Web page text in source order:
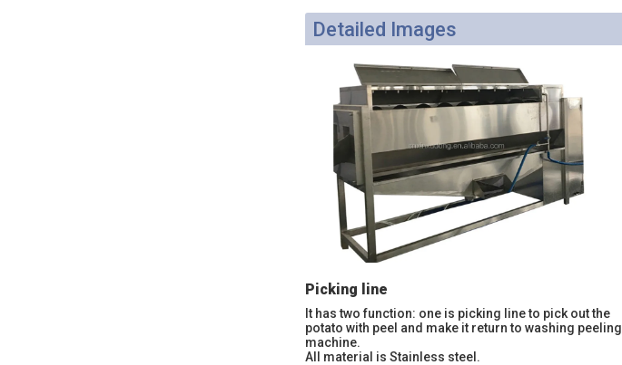
Detailed Images
Picking line
It has two function: one is picking line to pick out the
potato with peel and make it return to washing peeling
machine.
All material is Stainless steel.